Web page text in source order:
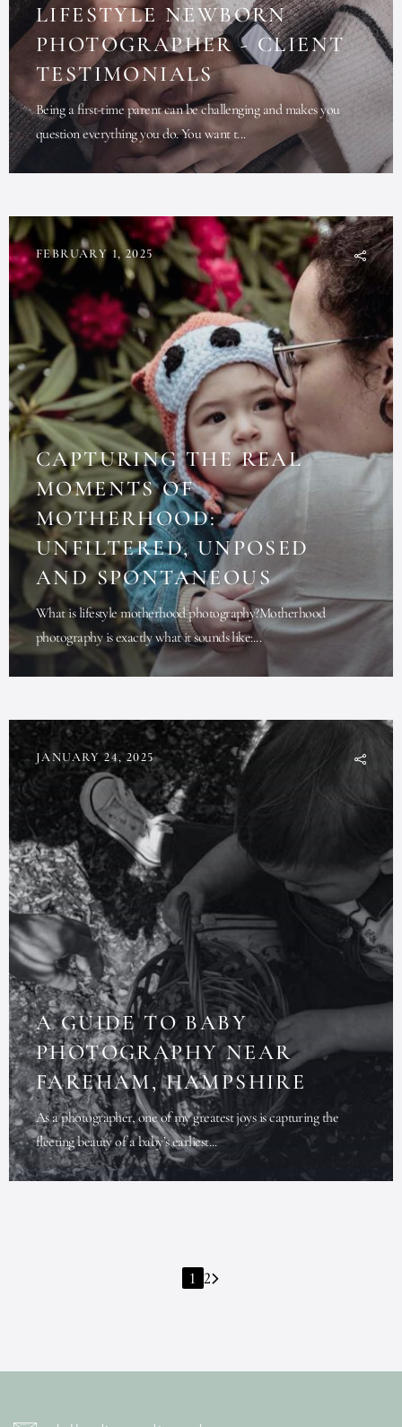
LIFESTYLE NEWBORN
PHOTOGRAPHER - CLIENT
TESTIMONIALS
Being a first-time parent can be challenging and makes you
question everything you do. You want t...
FEBRUARY 1, 2025
CAPTURING THE REAL
MOMENTS OF
MOTHERHOOD:
UNFILTERED, UNPOSED
AND SPONTANEOUS
What is lifestyle motherhood photography?Motherhood
photography is exactly what it sounds like:...
JANUARY 24, 2025
A GUIDE TO BABY
PHOTOGRAPHY NEAR
FAREHAM, HAMPSHIRE
As a photographer, one of my greatest joys is capturing the
fleeting beauty of a baby’s earliest...
1 2